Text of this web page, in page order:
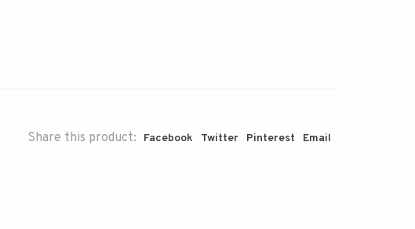
Share this product: Facebook Twitter Pinterest Email